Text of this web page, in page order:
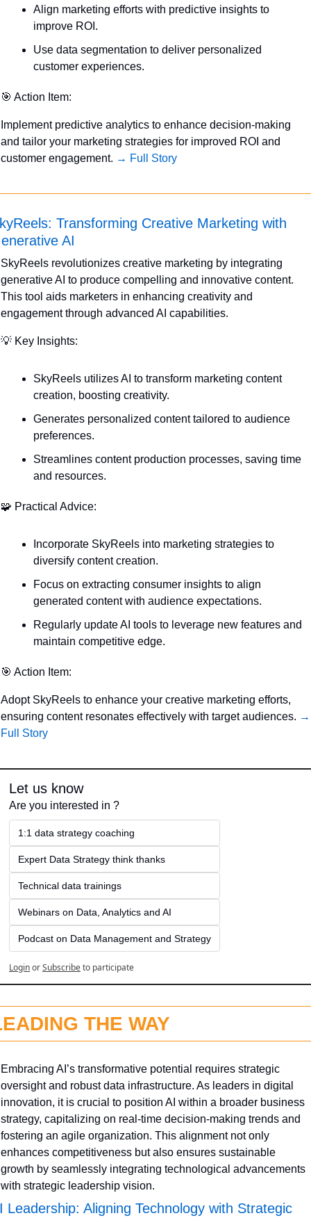
Align marketing efforts with predictive insights to
improve ROI.
Use data segmentation to deliver personalized
customer experiences.
🎯 Action Item:
Implement predictive analytics to enhance decision-making
and tailor your marketing strategies for improved ROI and
customer engagement. → Full Story
Transforming Creative Marketing with
AI
SkyReels revolutionizes creative marketing by integrating
generative AI to produce compelling and innovative content.
This tool aids marketers in enhancing creativity and
engagement through advanced AI capabilities.
💡 Key Insights:
SkyReels utilizes AI to transform marketing content
creation, boosting creativity.
Generates personalized content tailored to audience
preferences.
Streamlines content production processes, saving time
and resources.
🧩 Practical Advice:
Incorporate SkyReels into marketing strategies to
diversify content creation.
Focus on extracting consumer insights to align
generated content with audience expectations.
Regularly update AI tools to leverage new features and
maintain competitive edge.
🎯 Action Item:
Adopt SkyReels to enhance your creative marketing efforts,
ensuring content resonates effectively with target audiences. →
Full Story
Let us know
Are you interested in ?
1:1 data strategy coaching
Expert Data Strategy think thanks
Technical data trainings
Webinars on Data, Analytics and AI
Podcast on Data Management and Strategy
LoginorSubscribeto participate
THE WAY
Embracing AI’s transformative potential requires strategic
oversight and robust data infrastructure. As leaders in digital
innovation, it is crucial to position AI within a broader business
strategy, capitalizing on real-time decision-making trends and
fostering an agile organization. This alignment not only
enhances competitiveness but also ensures sustainable
growth by seamlessly integrating technological advancements
with strategic leadership vision.
Leadership: Aligning Technology with Strategic